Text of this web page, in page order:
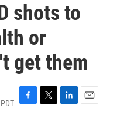
shots to
or
get them
F
T
L
E